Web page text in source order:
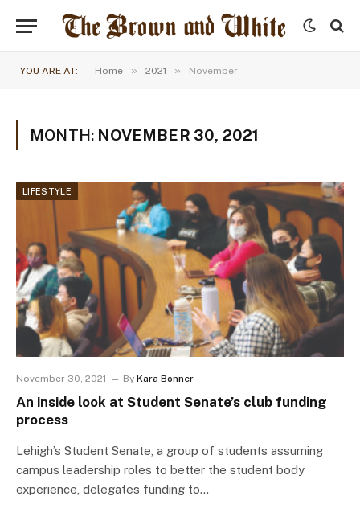
YOU ARE AT: Home » 2021 » November
MONTH: NOVEMBER 30, 2021
LIFESTYLE
November 30, 2021 By Kara Bonner
An inside look at Student Senate’s club funding
process
Lehigh’s Student Senate, a group of students assuming
campus leadership roles to better the student body
experience, delegates funding to…